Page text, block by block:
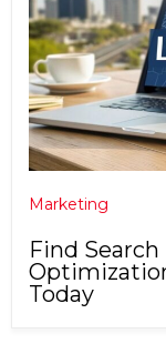
Marketing
Find
Today